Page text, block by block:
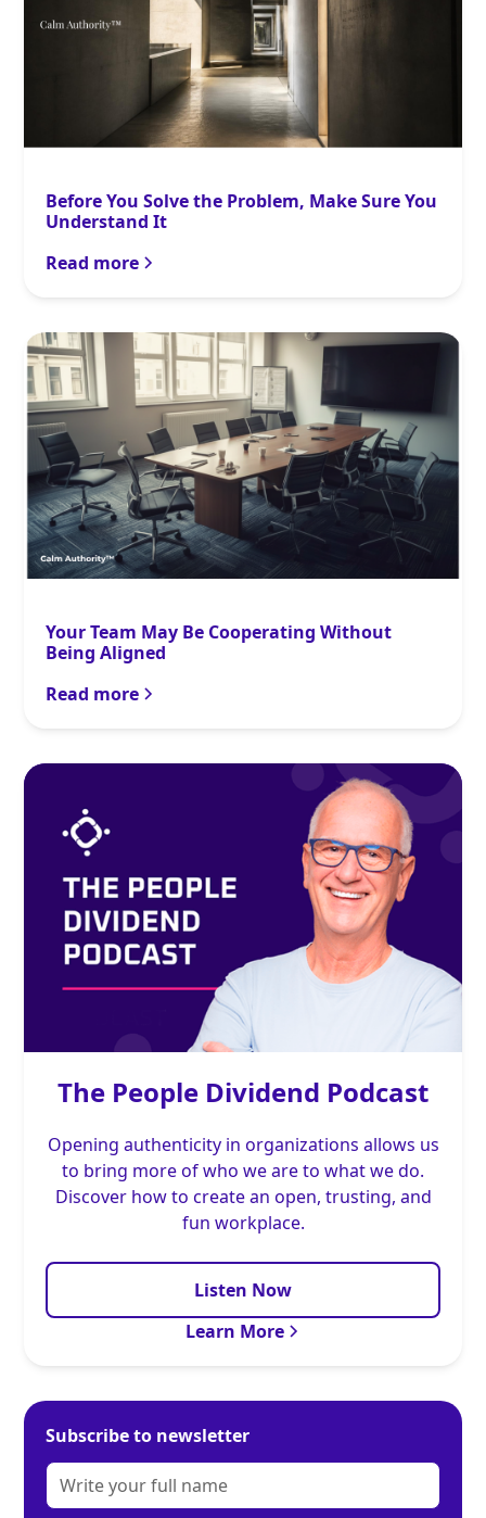
Before You Solve the Problem, Make Sure You
Understand It
Read more
Your Team May Be Cooperating Without
Being Aligned
Read more
The People Dividend Podcast
Opening authenticity in organizations allows us
to bring more of who we are to what we do.
Discover how to create an open, trusting, and
fun workplace.
Listen Now
Learn More
Subscribe to newsletter